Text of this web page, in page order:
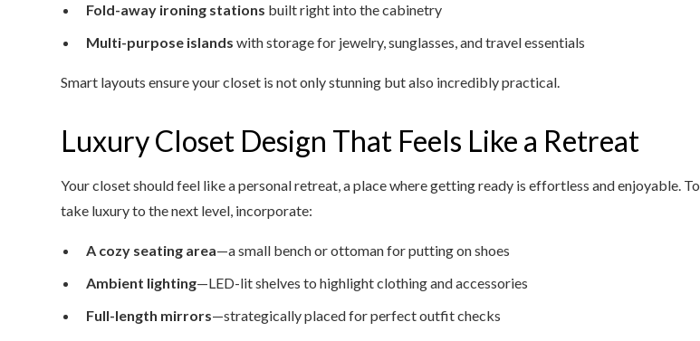
Fold-away ironing stations built right into the cabinetry
Multi-purpose islands with storage for jewelry, sunglasses, and travel essentials
Smart layouts ensure your closet is not only stunning but also incredibly practical.
Luxury Closet Design That Feels Like a Retreat
Your closet should feel like a personal retreat, a place where getting ready is effortless and enjoyable. To
take luxury to the next level, incorporate:
A cozy seating area—a small bench or ottoman for putting on shoes
Ambient lighting—LED-lit shelves to highlight clothing and accessories
Full-length mirrors—strategically placed for perfect outfit checks